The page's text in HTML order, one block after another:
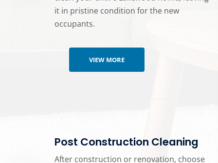
it in pristine condition for the new
occupants.
VIEW MORE
Post Construction Cleaning
After construction or renovation, choose